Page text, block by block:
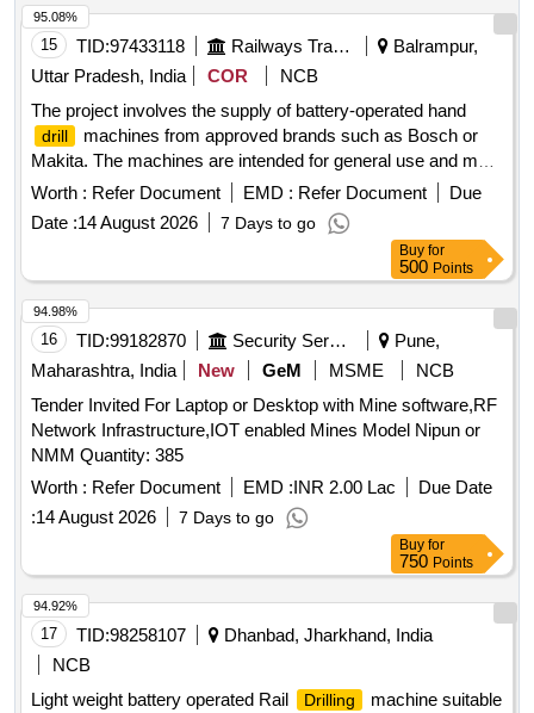
15 TID:97433118 Railways Transport Services
Balrampur,
Uttar Pradesh, India
COR
NCB
The project involves the supply of battery-operated hand
drill
machines from approved brands such as Bosch or
Makita. The machines are intended for general use and must
meet specified quality standards. battery operated hand
Worth : Refer Document EMD : Refer Document
Due
Date :14 August 2026 7 Days to go
95.08%
Buy for
500 Points
16 TID:99182870 Security Services
Pune,
Maharashtra, India
New GeM MSME
NCB
Tender Invited For Laptop or Desktop with Mine software,RF
Network Infrastructure,IOT enabled Mines Model Nipun or
NMM Quantity: 385
Worth : Refer Document EMD :INR 2.00 Lac
Due Date
:14 August 2026 7 Days to go
94.98%
Buy for
750 Points
17 TID:98258107
Dhanbad, Jharkhand, India
NCB
Light weight battery operated Rail
Drilling
machine suitable
94.92%